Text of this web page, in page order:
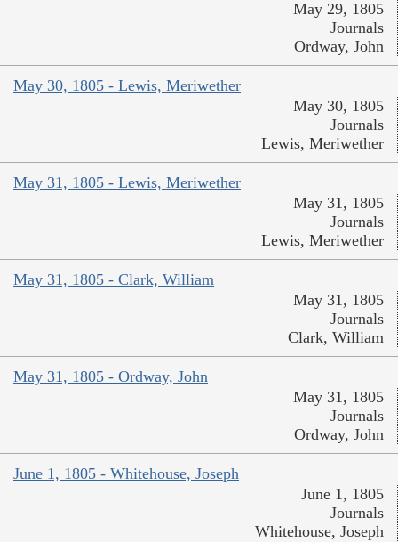
May 29, 1805
Journals
Ordway, John
May 30, 1805 - Lewis, Meriwether
May 30, 1805
Journals
Lewis, Meriwether
May 31, 1805 - Lewis, Meriwether
May 31, 1805
Journals
Lewis, Meriwether
May 31, 1805 - Clark, William
May 31, 1805
Journals
Clark, William
May 31, 1805 - Ordway, John
May 31, 1805
Journals
Ordway, John
June 1, 1805 - Whitehouse, Joseph
June 1, 1805
Journals
Whitehouse, Joseph